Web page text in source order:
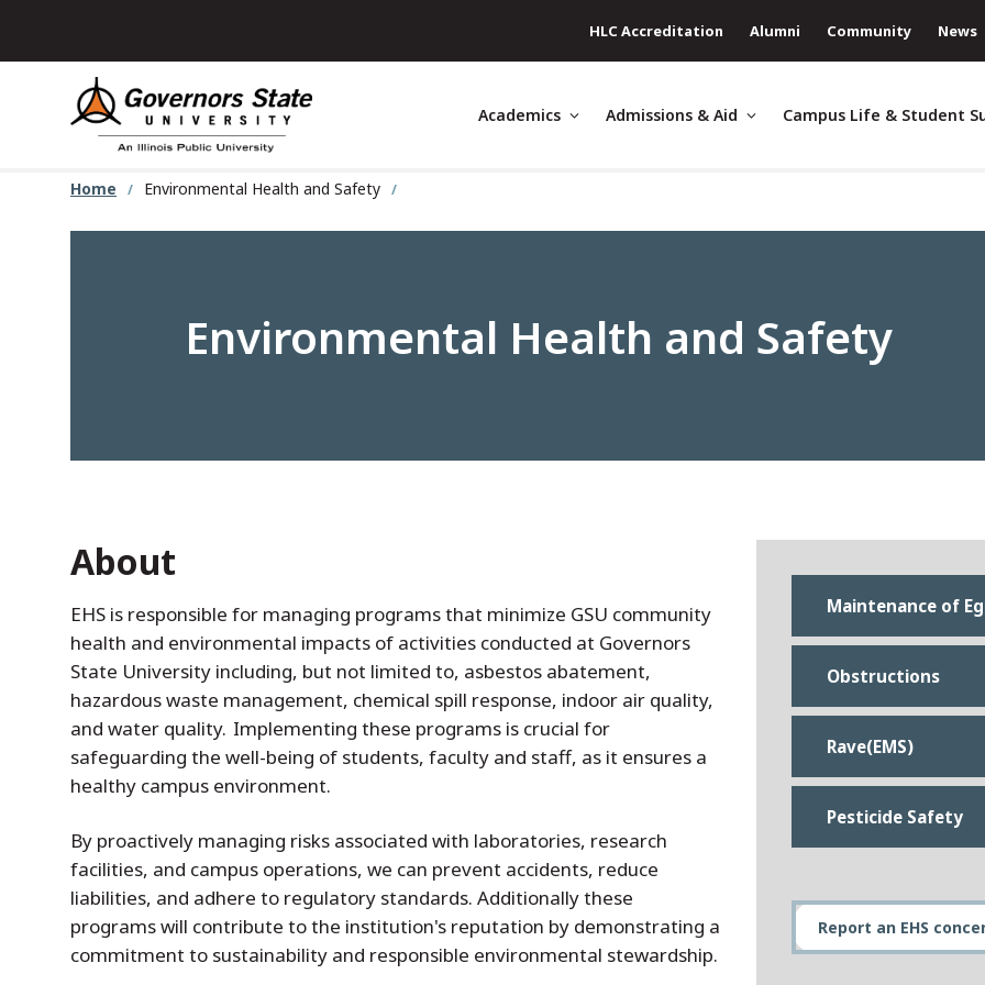
content
HLC Accreditation Alumni Community News
Academics Admissions & Aid Campus Life & Student
Home Environmental Health and Safety
Environmental Health and Safety
About
EHS is responsible for managing programs that minimize GSU community
health and environmental impacts of activities conducted at Governors
State University including, but not limited to, asbestos abatement,
hazardous waste management, chemical spill response, indoor air quality,
and water quality. Implementing these programs is crucial for
safeguarding the well-being of students, faculty and staff, as it ensures a
healthy campus environment.
By proactively managing risks associated with laboratories, research
facilities, and campus operations, we can prevent accidents, reduce
liabilities, and adhere to regulatory standards. Additionally these
programs will contribute to the institution's reputation by demonstrating a
commitment to sustainability and responsible environmental stewardship.
Maintenance of
Obstructions
Rave(EMS)
Pesticide Safety
Report an EHS